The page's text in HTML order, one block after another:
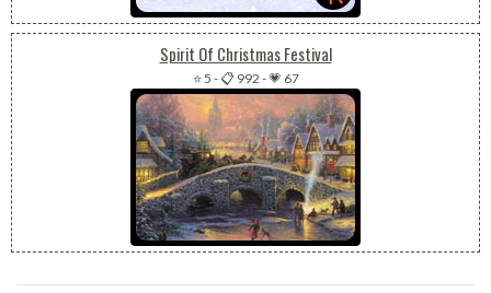
Spirit Of Christmas Festival
⭐ 5 -📋 992 -💗 67